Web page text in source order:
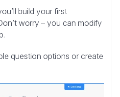
build your first
worry – you can modify
question options or create